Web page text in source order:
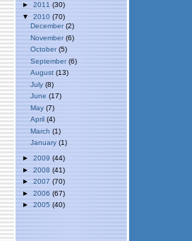
► 2011 (30)
▼ 2010 (70)
December(2)
November (6)
October(5)
September(6)
August (13)
July (8)
June (17)
May (7)
April (4)
March (1)
January (1)
► 2009 (44)
► 2008 (41)
► 2007 (70)
► 2006 (67)
► 2005 (40)